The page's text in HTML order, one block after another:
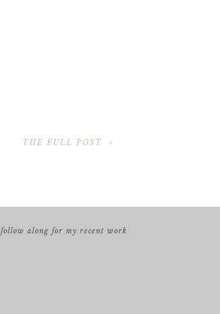
THE FULL POST »
follow along for my recent work